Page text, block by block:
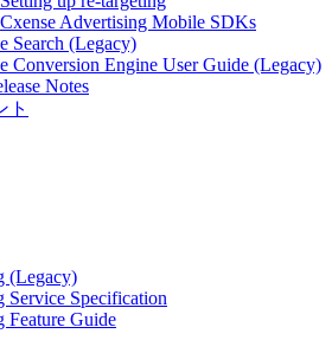
Cxense Advertising Mobile SDKs
Search (Legacy)
Conversion Engine User Guide (Legacy)
Notes
ト
(Legacy)
Service Specification
Feature Guide